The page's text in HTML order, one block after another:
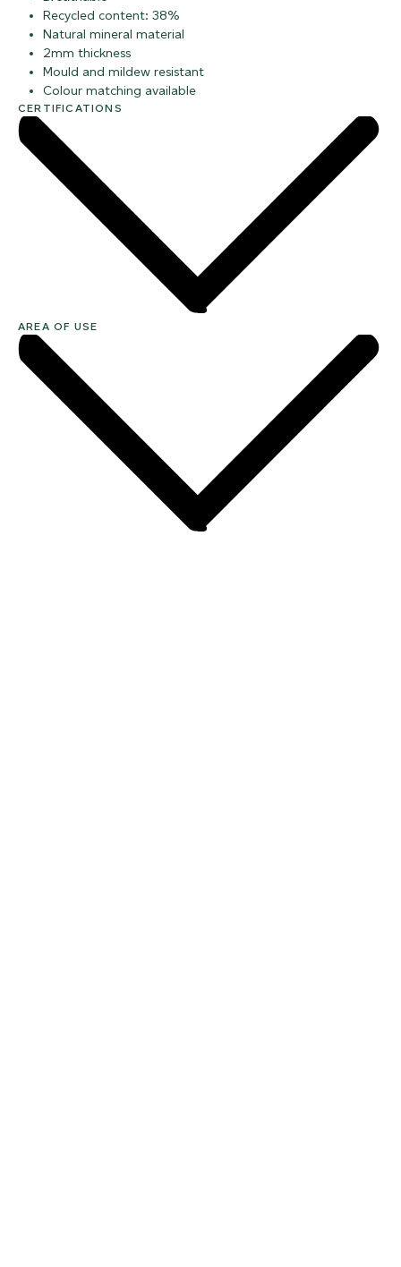
Recycled content: 38%
Natural mineral material
2mm thickness
Mould and mildew resistant
Colour matching available
CERTIFICATIONS
AREA OF USE